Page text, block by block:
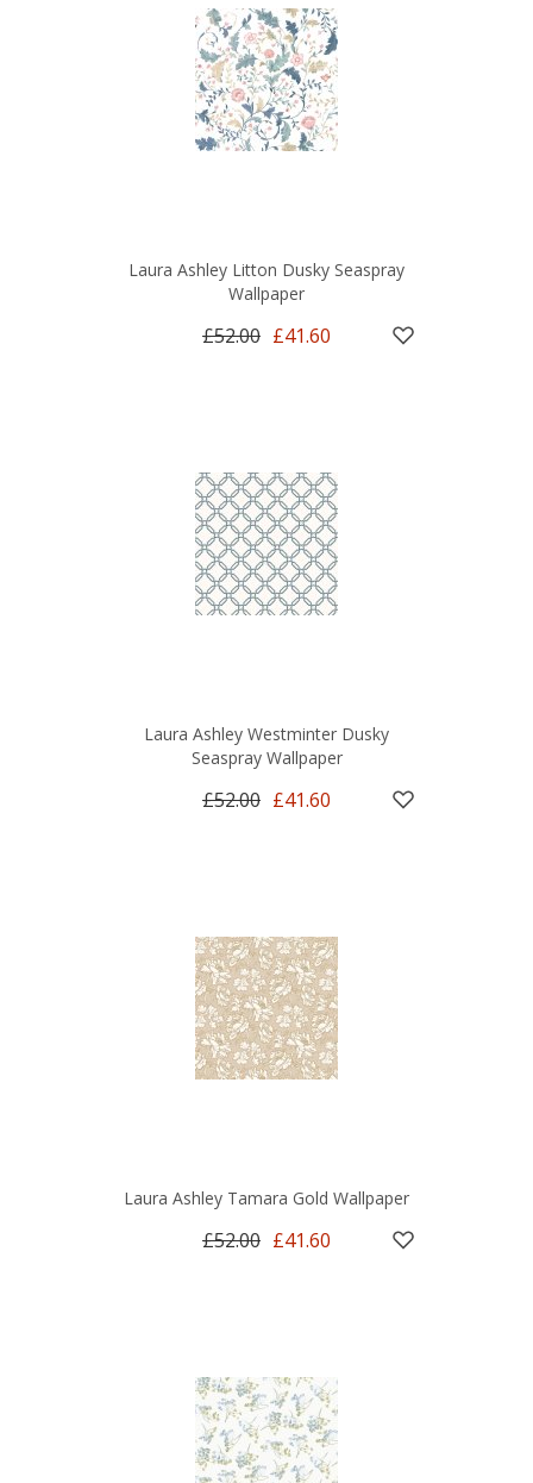
Laura Ashley Litton Dusky Seaspray
Wallpaper
£52.00 £41.60
Laura Ashley Westminter Dusky
Seaspray Wallpaper
£52.00 £41.60
Laura Ashley Tamara Gold Wallpaper
£52.00 £41.60